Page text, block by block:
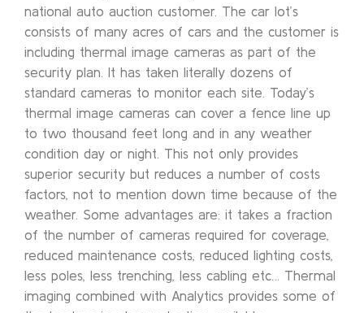
national auto auction customer. The car lot’s
consists of many acres of cars and the customer is
including thermal image cameras as part of the
security plan. It has taken literally dozens of
standard cameras to monitor each site. Today’s
thermal image cameras can cover a fence line up
to two thousand feet long and in any weather
condition day or night. This not only provides
superior security but reduces a number of costs
factors, not to mention down time because of the
weather. Some advantages are: it takes a fraction
of the number of cameras required for coverage,
reduced maintenance costs, reduced lighting costs,
less poles, less trenching, less cabling etc… Thermal
imaging combined with Analytics provides some of